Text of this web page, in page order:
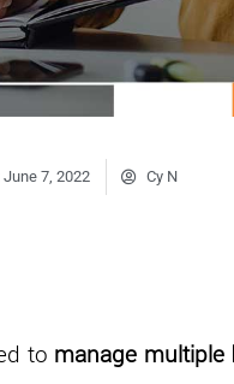
June 7, 2022 Cy N
to manage